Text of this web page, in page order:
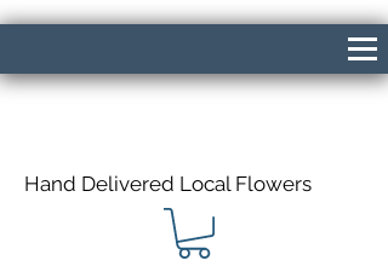
Hand Delivered Local Flowers